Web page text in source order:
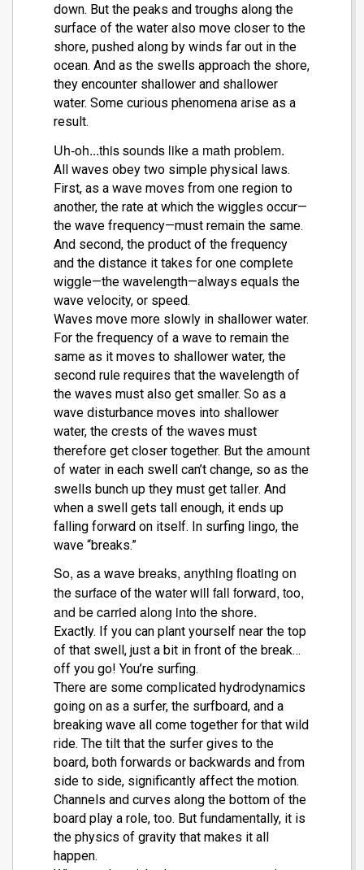
down. But the peaks and troughs along the
surface of the water also move closer to the
shore, pushed along by winds far out in the
ocean. And as the swells approach the shore,
they encounter shallower and shallower
water. Some curious phenomena arise as a
result.
Uh-oh...this sounds like a math problem.
All waves obey two simple physical laws.
First, as a wave moves from one region to
another, the rate at which the wiggles occur—
the wave frequency—must remain the same.
And second, the product of the frequency
and the distance it takes for one complete
wiggle—the wavelength—always equals the
wave velocity, or speed.
Waves move more slowly in shallower water.
For the frequency of a wave to remain the
same as it moves to shallower water, the
second rule requires that the wavelength of
the waves must also get smaller. So as a
wave disturbance moves into shallower
water, the crests of the waves must
therefore get closer together. But the amount
of water in each swell can’t change, so as the
swells bunch up they must get taller. And
when a swell gets tall enough, it ends up
falling forward on itself. In surfing lingo, the
wave “breaks.”
So, as a wave breaks, anything floating on
the surface of the water will fall forward, too,
and be carried along into the shore.
Exactly. If you can plant yourself near the top
of that swell, just a bit in front of the break…
off you go! You’re surfing.
There are some complicated hydrodynamics
going on as a surfer, the surfboard, and a
breaking wave all come together for that wild
ride. The tilt that the surfer gives to the
board, both forwards or backwards and from
side to side, significantly affect the motion.
Channels and curves along the bottom of the
board play a role, too. But fundamentally, it is
the physics of gravity that makes it all
happen.